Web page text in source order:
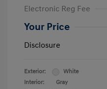
Electronic Reg Fee
Your Price
Disclosure
Exterior:
White
Interior:
Gray